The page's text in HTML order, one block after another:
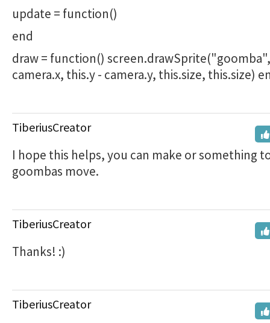
update = function()
end
draw = function()
camera.x, this.y - camera.y, this.size, this.size)
TiberiusCreator
I hope this helps, you can make or something
goombas move.
TiberiusCreator
Thanks! :)
TiberiusCreator